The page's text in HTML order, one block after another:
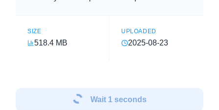
SIZE
518.4 MB
UPLOADED
2025-08-23
Wait 1 seconds